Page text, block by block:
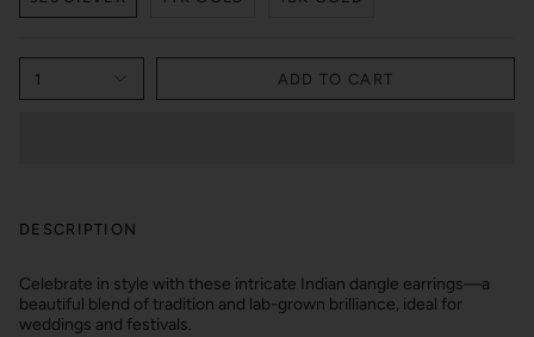
1 ADD TO CART
DESCRIPTION
Celebrate in style with these intricate Indian dangle earrings—a
beautiful blend of tradition and lab-grown brilliance, ideal for
weddings and festivals.